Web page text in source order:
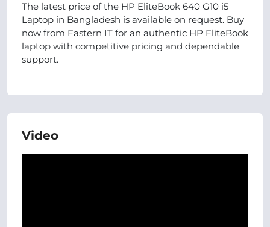
The latest price of the HP EliteBook 640 G10 i5
Laptop in Bangladesh is available on request. Buy
now from Eastern IT for an authentic HP EliteBook
laptop with competitive pricing and dependable
support.
Video